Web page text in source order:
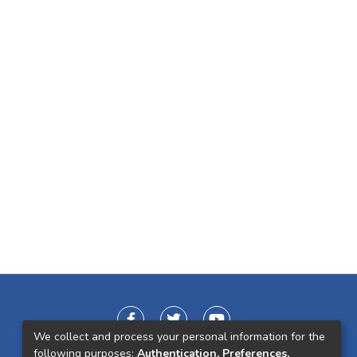
We collect and process your personal information for the
following purposes: Authentication, Preferences,